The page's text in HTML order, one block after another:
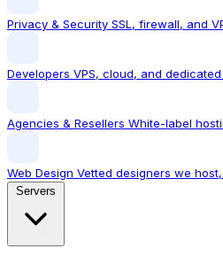
Privacy & Security SSL, firewall, and
Developers VPS, cloud, and
Agencies & Resellers White-label
Web Design Vetted designers we